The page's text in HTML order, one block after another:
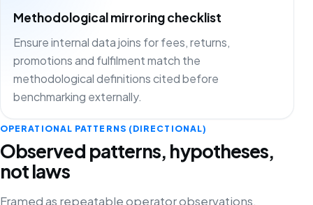
Methodological mirroring checklist
Ensure internal data joins for fees, returns,
promotions and fulfilment match the
methodological definitions cited before
benchmarking externally.
OPERATIONAL PATTERNS (DIRECTIONAL)
Observed patterns, hypotheses,
not laws
Framed as repeatable operator observations.